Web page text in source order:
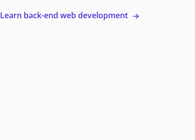
Learn back-end web development